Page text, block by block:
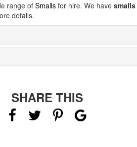
range of Smalls for hire. We have smalls
details.
SHARE THIS